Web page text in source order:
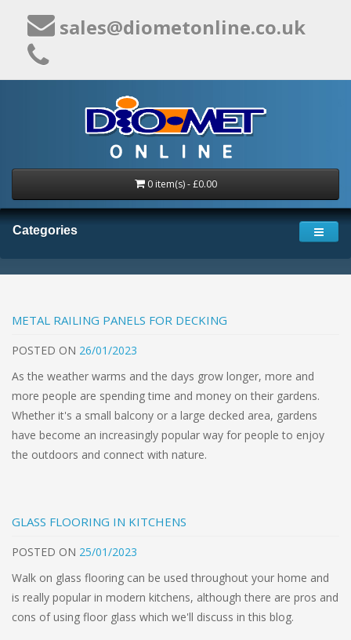
sales@diometonline.co.uk
0 item(s) - £0.00
Categories
METAL RAILING PANELS FOR DECKING
POSTED ON 26/01/2023
As the weather warms and the days grow longer, more and
more people are spending time and money on their gardens.
Whether it's a small balcony or a large decked area, gardens
have become an increasingly popular way for people to enjoy
the outdoors and connect with nature.
GLASS FLOORING IN KITCHENS
POSTED ON 25/01/2023
Walk on glass flooring can be used throughout your home and
is really popular in modern kitchens, although there are pros and
cons of using floor glass which we'll discuss in this blog.